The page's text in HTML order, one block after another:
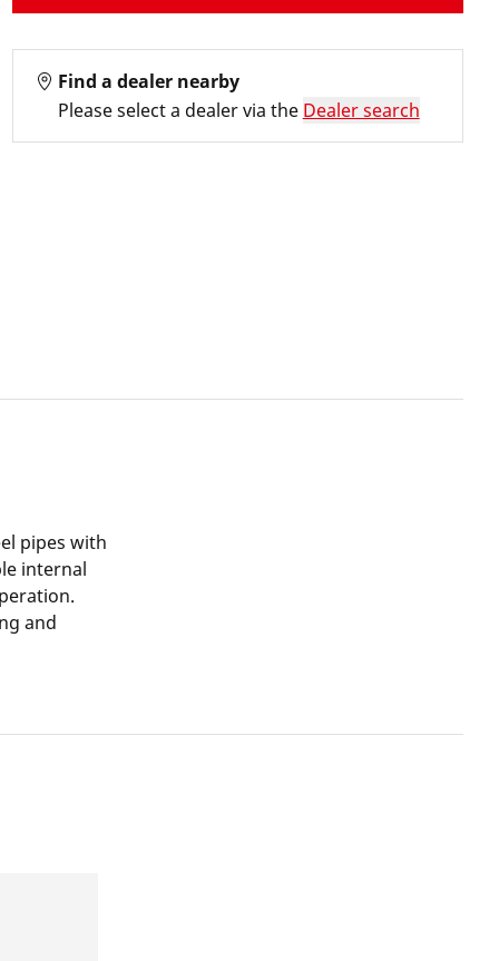
Find a dealer nearby
Please select a dealer via the Dealer search
pipes with
internal
and